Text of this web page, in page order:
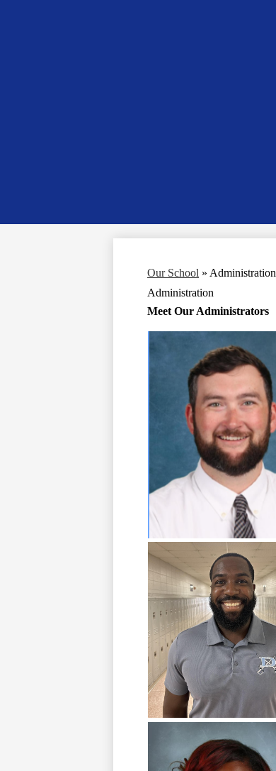
Our School » Administration
Administration
Meet Our Administrators